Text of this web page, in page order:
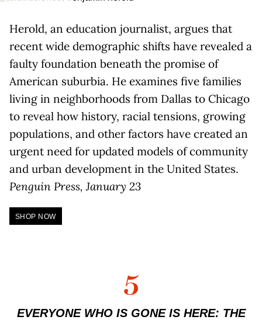
Herold, an education journalist, argues that
recent wide demographic shifts have revealed a
faulty foundation beneath the promise of
American suburbia. He examines five families
living in neighborhoods from Dallas to Chicago
to reveal how history, racial tensions, growing
populations, and other factors have created an
urgent need for updated models of community
and urban development in the United States.
Penguin Press, January 23
SHOP NOW
5
EVERYONE WHO IS GONE IS HERE: THE